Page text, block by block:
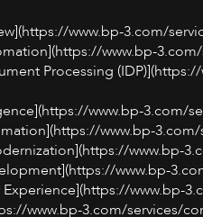
www.bp-3.com/
www.bp-
Processing
www.bp-3.com/
www.bp-
www.bp-
www.bp-
Experience](https://www.bp-
www.bp-3.com/services/